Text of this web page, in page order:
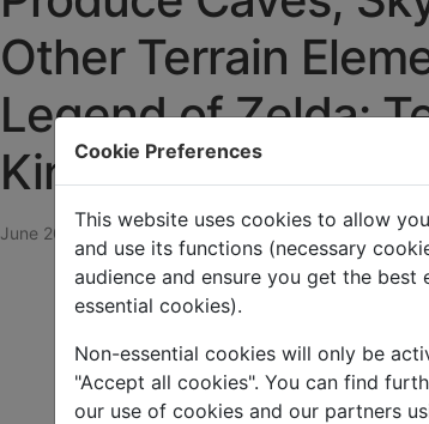
Other Terrain
Legend of Zelda:
Kingdom
June 2024
Cookie Preferences
This website uses cookies to allow
and use its functions (necessary
audience and ensure you get the best
essential cookies).
Non-essential cookies will only be
"Accept all cookies". You can find
our use of cookies and our partners